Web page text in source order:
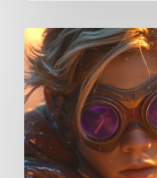
5
Compelling
Reasons
Why
Snapshot
Pro
is